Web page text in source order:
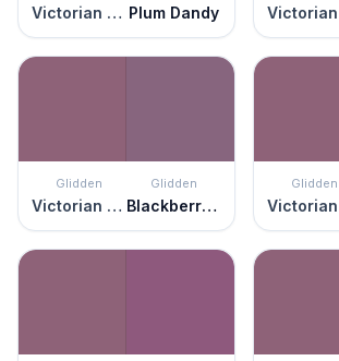
Victorian Plum Plum Dandy
Glidden
Victorian Plum
Glidden
Blackberry Jam
Glidden